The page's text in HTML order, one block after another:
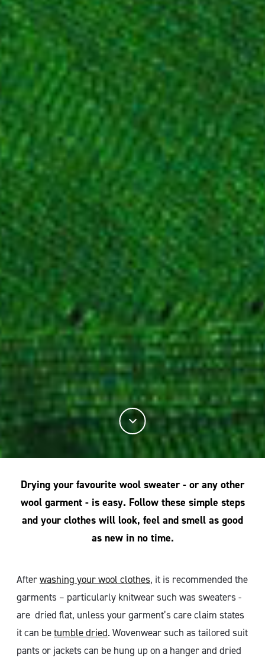
Drying your favourite wool sweater - or any other
wool garment - is easy. Follow these simple steps
and your clothes will look, feel and smell as good
as new in no time.
Afterwashing your wool clothes, it is recommended the
garments – particularly knitwear such was sweaters -
are dried flat, unless your garment’s care claim states
it can betumble dried. Wovenwear such as tailored suit
pants or jackets can be hung up on a hanger and dried